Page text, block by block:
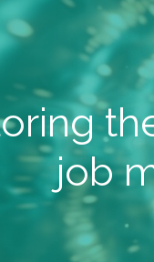
job